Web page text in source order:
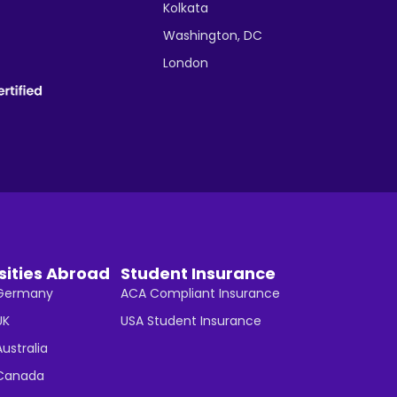
Kolkata
Washington, DC
London
Abroad Student Insurance
ACA Compliant Insurance
USA Student Insurance